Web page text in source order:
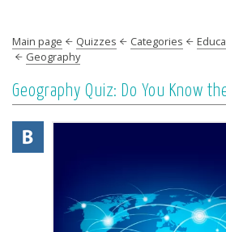
Main page Quizzes Categories
Geography
Geography Quiz: Do You Know